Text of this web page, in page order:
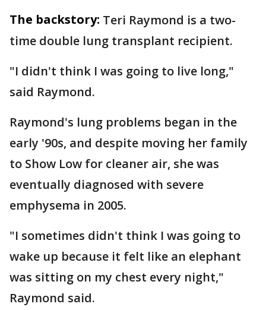
The backstory: Teri Raymond is a two-
time double lung transplant recipient.
"I didn't think I was going to live long,"
said Raymond.
Raymond's lung problems began in the
early '90s, and despite moving her family
to Show Low for cleaner air, she was
eventually diagnosed with severe
emphysema in 2005.
"I sometimes didn't think I was going to
wake up because it felt like an elephant
was sitting on my chest every night,"
Raymond said.